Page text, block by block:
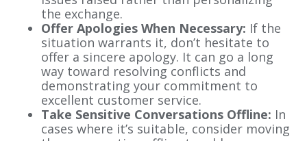
the exchange.
Offer Apologies When Necessary: If the
situation warrants it, don’t hesitate to
offer a sincere apology. It can go a long
way toward resolving conflicts and
demonstrating your commitment to
excellent customer service.
Take Sensitive Conversations Offline: In
cases where it’s suitable, consider moving